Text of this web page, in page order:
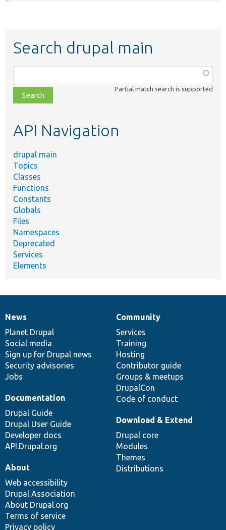
Search drupal main
class,
file,
topic,
Partial match search is supported
API Navigation
drupal main
Topics
Classes
Functions
Constants
Globals
Files
Namespaces
Deprecated
Services
Elements
News
items
News
Planet Drupal
Social media
Sign up for Drupal news
Security advisories
Jobs
Our
community
Community
Services
Training
Hosting
Contributor guide
Groups & meetups
DrupalCon
Code of conduct
Documentation
Documentation
Drupal Guide
Drupal User Guide
Developer docs
API.Drupal.org
Drupal
code
base
Download & Extend
Drupal core
Modules
Themes
Distributions
Governance
of
community
About
Web accessibility
Drupal Association
About Drupal.org
Terms of service
Privacy policy